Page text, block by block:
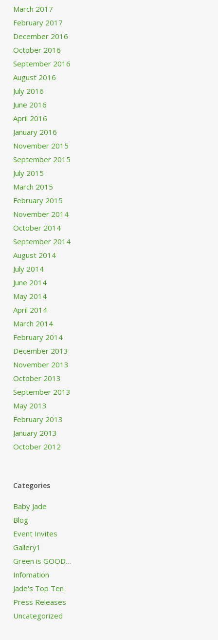
March 2017
February 2017
December 2016
October 2016
September 2016
August 2016
July 2016
June 2016
April 2016
January 2016
November 2015
September 2015
July 2015
March 2015
February 2015
November 2014
October 2014
September 2014
August 2014
July 2014
June 2014
May 2014
April 2014
March 2014
February 2014
December 2013
November 2013
October 2013
September 2013
May 2013
February 2013
January 2013
October 2012
Categories
Baby Jade
Blog
Event Invites
Gallery1
Green is GOOD…
Infomation
Jade's Top Ten
Press Releases
Uncategorized